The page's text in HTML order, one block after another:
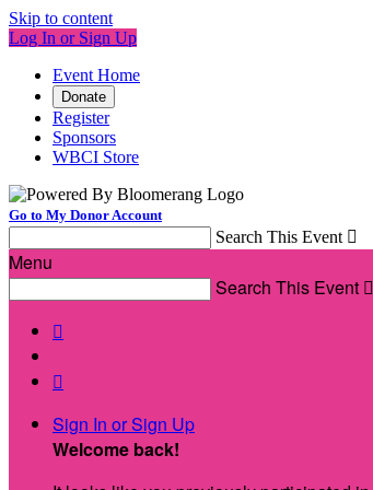
Skip to content
Log In or Sign Up
Event Home
Donate
Register
Sponsors
WBCI Store
Go to My Donor Account
Search This Event 
Menu
Search This Event 


Sign In or Sign Up
Welcome back!